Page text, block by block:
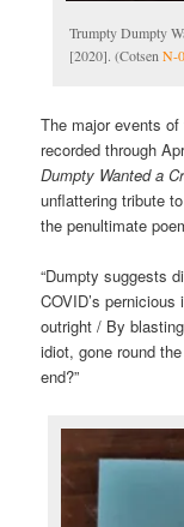
Trumpty Dumpty
[2020]. (Cotsen N-
The major events of
recorded through
Dumpty Wanted a
unflattering tribute
the penultimate
“Dumpty suggests
COVID’s
outright / By
idiot, gone round
end?”